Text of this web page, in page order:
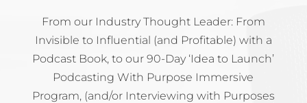
From our Industry Thought Leader: From
Invisible to Influential (and Profitable) with a
Podcast Book, to our 90-Day ‘Idea to Launch’
Podcasting With Purpose Immersive
Program, (and/or Interviewing with Purposes